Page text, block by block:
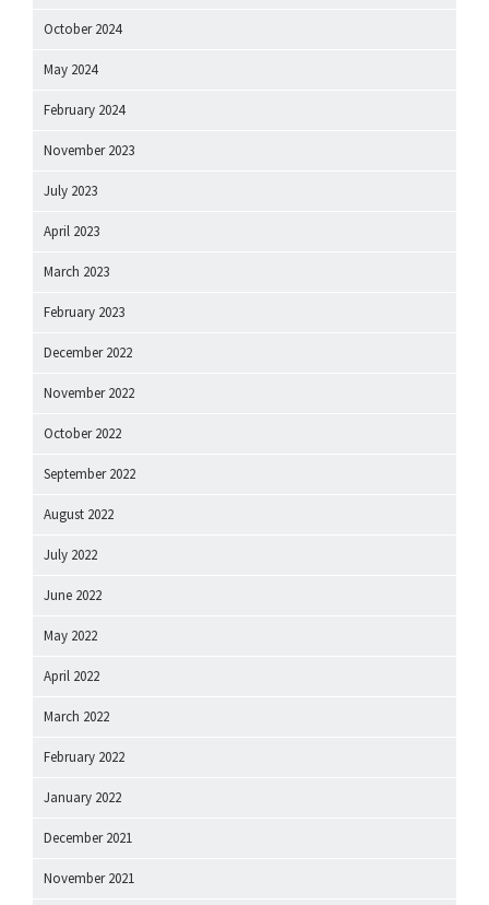
October 2024
May 2024
February 2024
November 2023
July 2023
April 2023
March 2023
February 2023
December 2022
November 2022
October 2022
September 2022
August 2022
July 2022
June 2022
May 2022
April 2022
March 2022
February 2022
January 2022
December 2021
November 2021